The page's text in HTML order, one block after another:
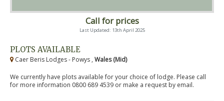
Call for prices
Last Updated: 13th April 2025
PLOTS AVAILABLE
Caer Beris Lodges - Powys , Wales (Mid)
We currently have plots available for your choice of lodge. Please call
for more information 0800 689 4539 or make a request by email.